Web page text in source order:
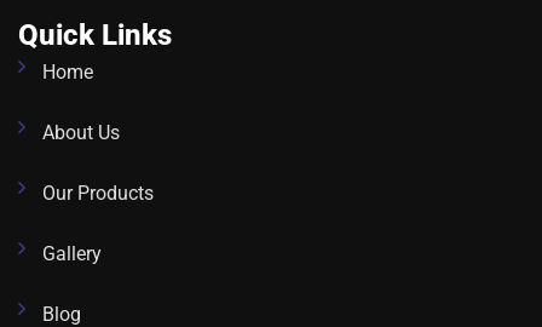
Quick Links
Home
About Us
Our Products
Gallery
Blog